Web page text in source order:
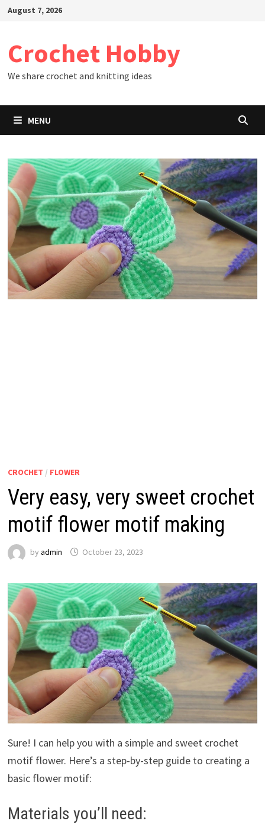
SkipAugust 7, 2026
Crochet Hobby
We share crochet and knitting ideas
MENU
CROCHET / FLOWER
Very easy, very sweet crochet
motif flower motif making
by admin October 23, 2023
Sure! I can help you with a simple and sweet crochet
motif flower. Here’s a step-by-step guide to creating a
basic flower motif:
Materials you’ll need: